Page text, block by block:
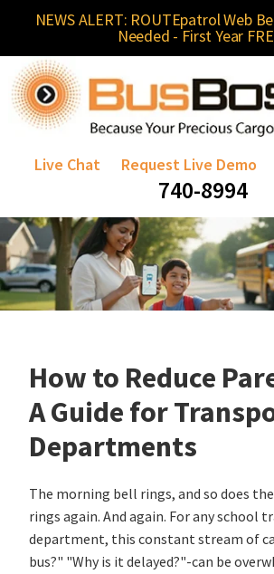
NEWS ALERT: ROUTEpatrol Web
Needed - First Year
Live Chat Request Live Demo
740-8994
How to Reduce
A Guide for
Departments
The morning bell rings, and so does
rings again. And again. For any school
department, this constant stream of
bus?" "Why is it delayed?"-can be